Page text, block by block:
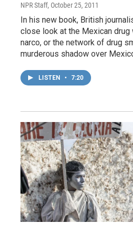
NPR Staff, October 25, 2011
In his new book, British
close look at the Mexican drug
narco, or the network of drug
murderous shadow over
LISTEN • 7:20